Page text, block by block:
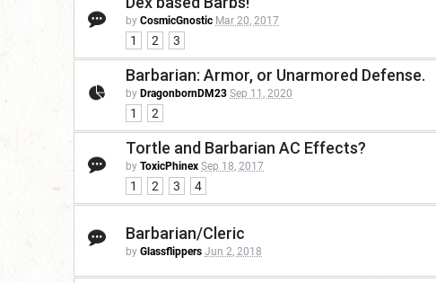
by CosmicGnostic Mar 20, 2017
1 2 3
Barbarian: Armor, or Unarmored Defense.
by DragonbornDM23 Sep 11, 2020
1 2
Tortle and Barbarian AC Effects?
by ToxicPhinex Sep 18, 2017
1 2 3 4
Barbarian/Cleric
by Glassflippers Jun 2, 2018